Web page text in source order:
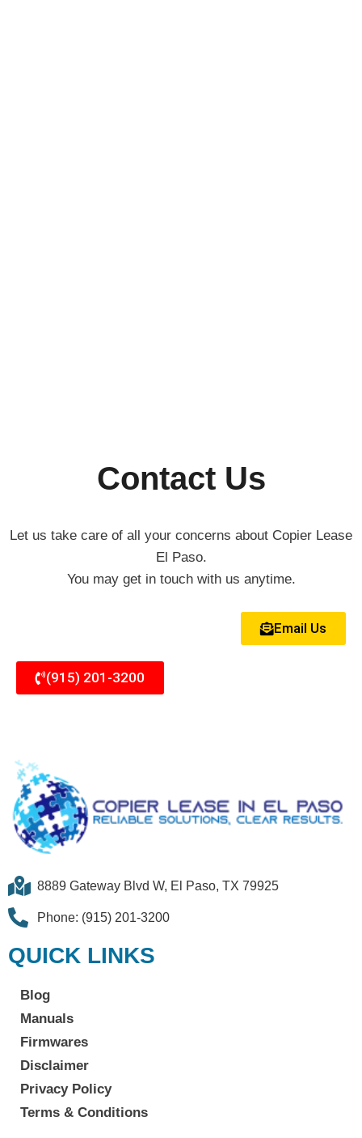
Contact Us
Let us take care of all your concerns about Copier Lease
El Paso.
You may get in touch with us anytime.
Email Us
(915) 201-3200
8889 Gateway Blvd W, El Paso, TX 79925
Phone: (915) 201-3200
QUICK LINKS
Blog
Manuals
Firmwares
Disclaimer
Privacy Policy
Terms & Conditions